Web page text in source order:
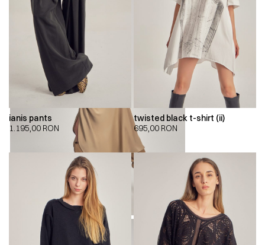
ianis pants
1.195,00 RON
twisted black t-shirt (ii)
695,00 RON